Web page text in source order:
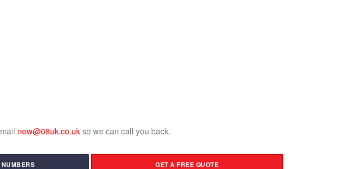
new@08uk.co.ukso we can call you back.
GET A FREE QUOTE